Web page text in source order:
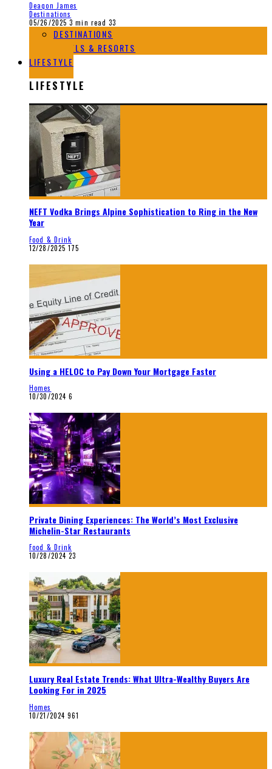
Deaqon James
Destinations
05/26/2025 3 min read 33
DESTINATIONS
HOTELS & RESORTS
LIFESTYLE
LIFESTYLE
NEFT Vodka Brings Alpine Sophistication to Ring in the New
Year
Food & Drink
12/28/2025 175
Using a HELOC to Pay Down Your Mortgage Faster
Homes
10/30/2024 6
Private Dining Experiences: The World’s Most Exclusive
Michelin-Star Restaurants
Food & Drink
10/28/2024 23
Luxury Real Estate Trends: What Ultra-Wealthy Buyers Are
Looking For in 2025
Homes
10/21/2024 961